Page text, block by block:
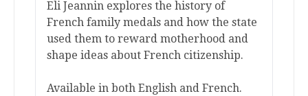
Eli Jeannin explores the history of
French family medals and how the state
used them to reward motherhood and
shape ideas about French citizenship.
Available in both English and French.